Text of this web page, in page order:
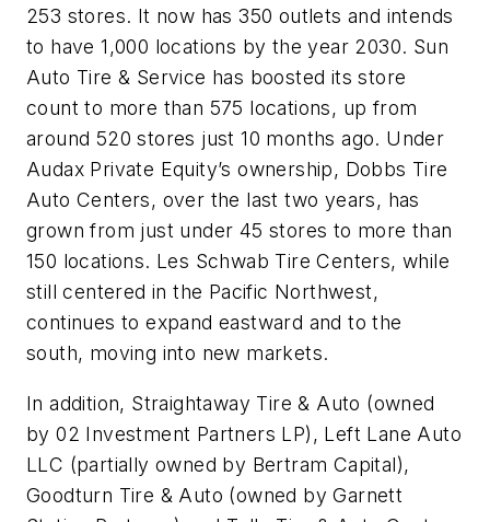
253 stores. It now has 350 outlets and intends
to have 1,000 locations by the year 2030. Sun
Auto Tire & Service has boosted its store
count to more than 575 locations, up from
around 520 stores just 10 months ago. Under
Audax Private Equity’s ownership, Dobbs Tire
Auto Centers, over the last two years, has
grown from just under 45 stores to more than
150 locations. Les Schwab Tire Centers, while
still centered in the Pacific Northwest,
continues to expand eastward and to the
south, moving into new markets.
In addition, Straightaway Tire & Auto (owned
by 02 Investment Partners LP), Left Lane Auto
LLC (partially owned by Bertram Capital),
Goodturn Tire & Auto (owned by Garnett